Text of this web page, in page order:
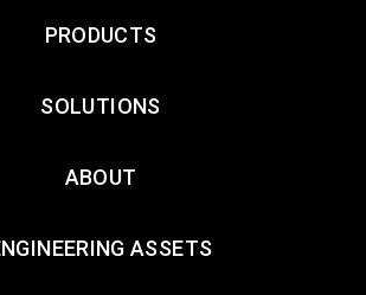
PRODUCTS
SOLUTIONS
ABOUT
ASSETS